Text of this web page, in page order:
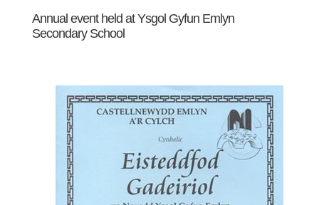
Annual event held at Ysgol Gyfun Emlyn
Secondary School